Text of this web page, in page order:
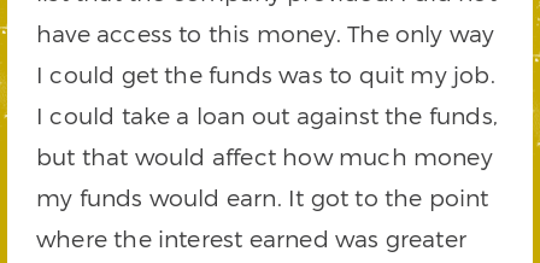
have access to this money. The only way
I could get the funds was to quit my job.
I could take a loan out against the funds,
but that would affect how much money
my funds would earn. It got to the point
where the interest earned was greater